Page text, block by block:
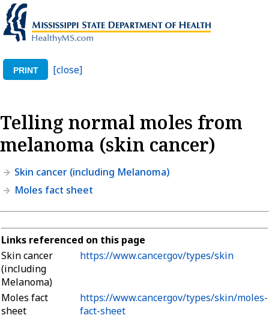
PRINT [close]
Telling normal moles from
melanoma (skin cancer)
Skin cancer (including Melanoma)
Moles fact sheet
Links referenced on this page
Skin cancer
(including
Melanoma)
https://www.cancer.gov/types/skin
Moles fact
sheet
https://www.cancer.gov/types/skin/moles-
fact-sheet